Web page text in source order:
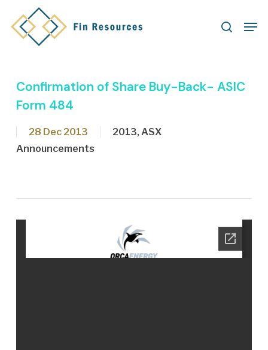
search
Confirmation of Share Buy-Back- ASIC
Form 484
28 Dec 2013 2013, ASX
Announcements